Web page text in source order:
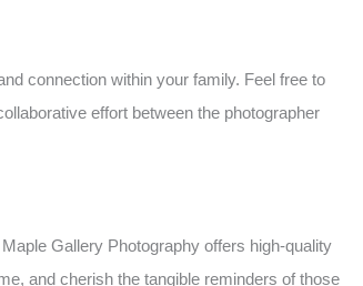
connection within your family. Feel free to
effort between the photographer
Gallery Photography offers high-quality
and cherish the tangible reminders of those